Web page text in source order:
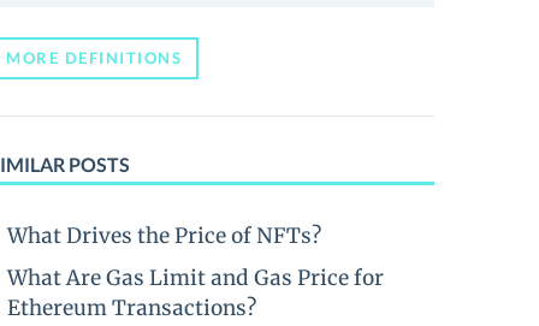
MORE DEFINITIONS
POSTS
What Drives the Price of NFTs?
What Are Gas Limit and Gas Price for
Ethereum Transactions?